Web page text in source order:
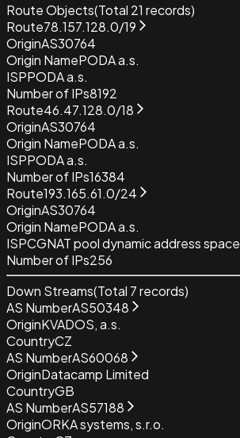
Route Objects(Total 21 records)
Route78.157.128.0/19
OriginAS30764
Origin NamePODA a.s.
ISPPODA a.s.
Number of IPs8192
Route46.47.128.0/18
OriginAS30764
Origin NamePODA a.s.
ISPPODA a.s.
Number of IPs16384
Route193.165.61.0/24
OriginAS30764
Origin NamePODA a.s.
ISPCGNAT pool dynamic address space
Number of IPs256
Down Streams(Total 7records)
AS NumberAS50348
OriginKVADOS, a.s.
CountryCZ
AS NumberAS60068
OriginDatacamp Limited
CountryGB
AS NumberAS57188
OriginORKA systems, s.r.o.